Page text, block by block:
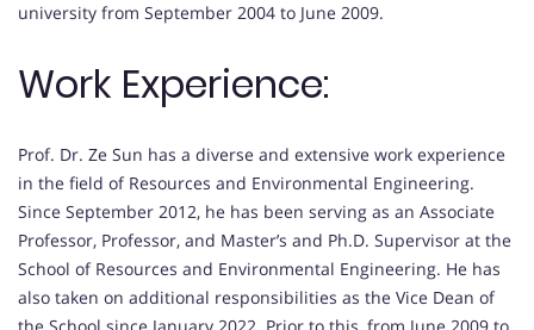
university from September 2004 to June 2009.
Work Experience:
Prof. Dr. Ze Sun has a diverse and extensive work experience
in the field of Resources and Environmental Engineering.
Since September 2012, he has been serving as an Associate
Professor, Professor, and Master’s and Ph.D. Supervisor at the
School of Resources and Environmental Engineering. He has
also taken on additional responsibilities as the Vice Dean of
the School since January 2022. Prior to this, from June 2009 to